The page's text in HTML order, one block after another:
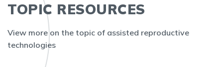
TOPIC RESOURCES
View more on the topic of assisted reproductive
technologies